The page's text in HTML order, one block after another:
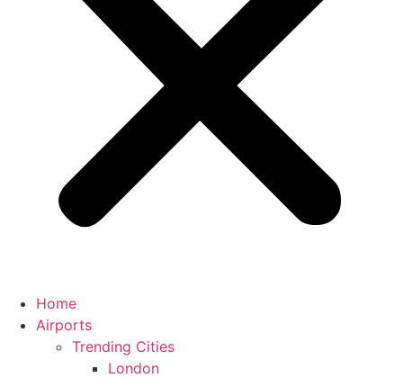
Home
Airports
Trending Cities
London